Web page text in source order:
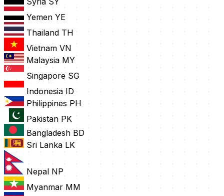
Yemen YE
Thailand TH
Vietnam VN
Malaysia MY
Singapore SG
Indonesia ID
Philippines PH
Pakistan PK
Bangladesh BD
Sri Lanka LK
Nepal NP
Myanmar MM